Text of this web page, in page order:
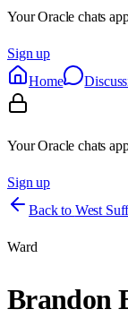
Your Oracle chats
Sign up
Home
Your Oracle chats
Sign up
Back to West
Ward
Brandon